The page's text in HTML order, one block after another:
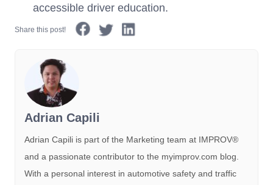
accessible driver education.
Share this post!
Adrian Capili
Adrian Capili is part of the Marketing team at IMPROV®️
and a passionate contributor to the myimprov.com blog.
With a personal interest in automotive safety and traffic